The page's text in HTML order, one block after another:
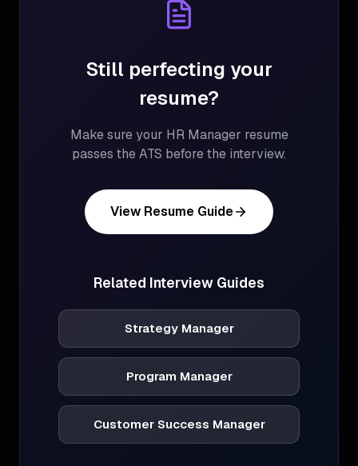
Still perfecting your
resume?
Make sure your HR Manager resume
passes the ATS before the interview.
View Resume Guide
Related Interview Guides
Strategy Manager
Program Manager
Customer Success Manager